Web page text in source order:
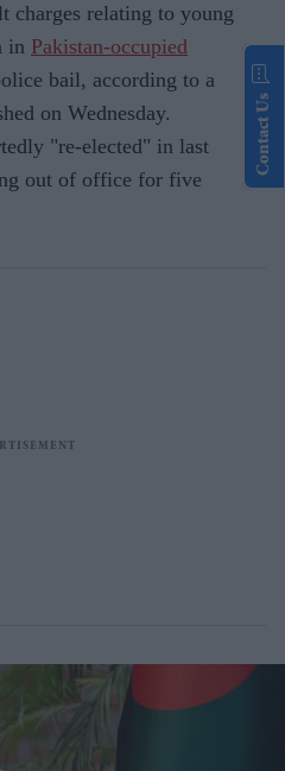
charges relating to young
in Pakistan-occupied
bail, according to a
on Wednesday.
"re-elected" in last
out of office for five
Contact Us